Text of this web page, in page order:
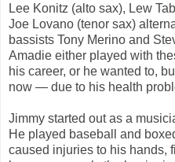
Lee Konitz (alto sax), Lew
Joe Lovano (tenor sax)
bassists Tony Merino and
Amadie either played with
his career, or he wanted to,
now — due to his health
Jimmy started out as a
He played baseball and
caused injuries to his hands,